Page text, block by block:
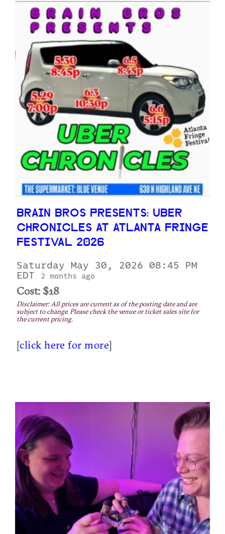
BRAIN BROS PRESENTS: UBER
CHRONICLES AT ATLANTA FRINGE
FESTIVAL 2026
Saturday May 30, 2026 08:45 PM
EDT
2 months ago
Cost: $18
Disclaimer: All prices are current as of the posting date and are
subject to change. Please check the venue or ticket sales site for
the current pricing.
[click here for more]